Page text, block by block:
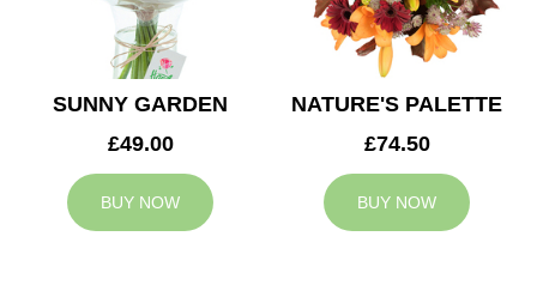
CONTACT
SUNNY GARDEN
£49.00
BUY NOW
NATURE'S PALETTE
£74.50
BUY NOW